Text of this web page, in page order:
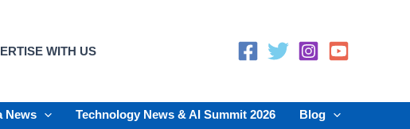
WITH US
News Technology News & AI Summit 2026
Blog